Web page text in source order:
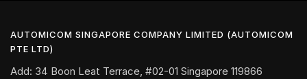
AUTOMICOM SINGAPORE COMPANY LIMITED (AUTOMICOM
PTE LTD)
Add: 34 Boon Leat Terrace, #02-01 Singapore 119866